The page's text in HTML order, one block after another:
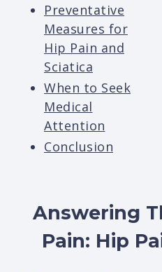
Preventative
Measures for
Hip Pain and
Sciatica
When to Seek
Medical
Attention
Conclusion
Answering
Pain: Hip